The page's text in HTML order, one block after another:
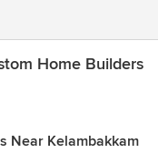
Home Builders
Near Kelambakkam